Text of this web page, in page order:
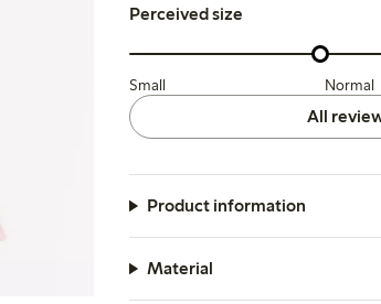
Perceived size
Small Normal
All
Product information
Material